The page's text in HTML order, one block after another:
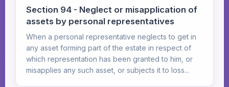
Section 94 - Neglect or misapplication of
assets by personal representatives
When a personal representative neglects to get in
any asset forming part of the estate in respect of
which representation has been granted to him, or
misapplies any such asset, or subjects it to loss...